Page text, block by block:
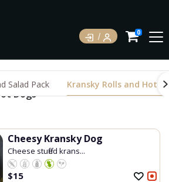
0
Salad Pack Kransky Rolls and Hot
Dogs
Cheesy Kransky Dog
Cheese stuffed krans...
$15